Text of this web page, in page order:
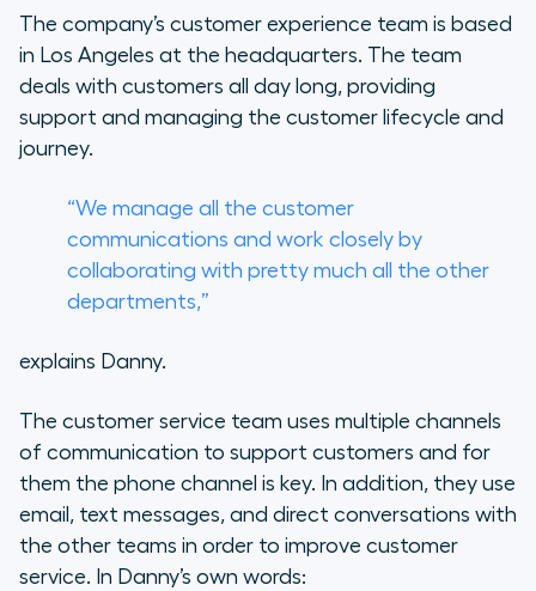
The company’s customer experience team is based
in Los Angeles at the headquarters. The team
deals with customers all day long, providing
support and managing the customer lifecycle and
journey.
“We manage all the customer
communications and work closely by
collaborating with pretty much all the other
departments,”
explains Danny.
The customer service team uses multiple channels
of communication to support customers and for
them the phone channel is key. In addition, they use
email, text messages, and direct conversations with
the other teams in order to improve customer
service. In Danny’s own words: